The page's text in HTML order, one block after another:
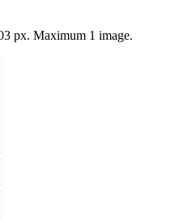
px. Maximum 1 image.